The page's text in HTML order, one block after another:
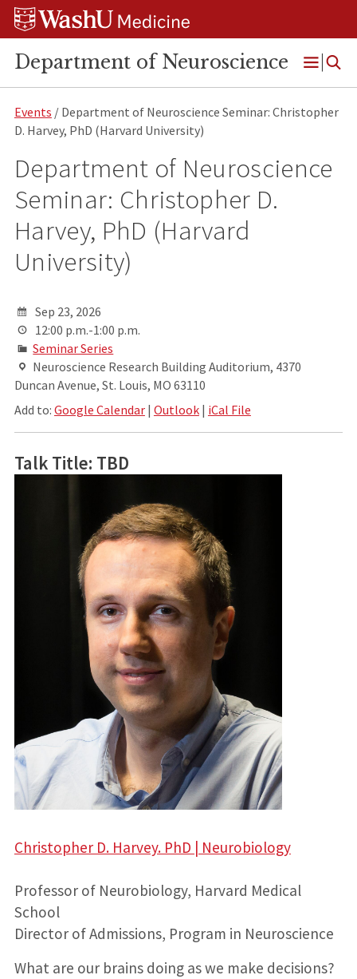
Skip
Skip
Skip
Department of Neuroscience
Open
Menu
Events / Department of Neuroscience Seminar: Christopher
D. Harvey, PhD (Harvard University)
Department of Neuroscience
Seminar: Christopher D.
Harvey, PhD (Harvard
University)
Sep 23, 2026
12:00 p.m.-1:00 p.m.
Seminar Series
Neuroscience Research Building Auditorium, 4370
Duncan Avenue, St. Louis, MO 63110
Add to: Google Calendar| Outlook| iCal File
Talk Title: TBD
Christopher D. Harvey. PhD | Neurobiology
Professor of Neurobiology, Harvard Medical
School
Director of Admissions, Program in Neuroscience
What are our brains doing as we make decisions?